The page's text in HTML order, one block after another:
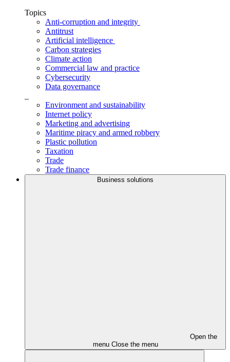
Topics
Anti-corruption and integrity
Antitrust
Artificial intelligence
Carbon strategies
Climate action
Commercial law and practice
Cybersecurity
Data governance
Environment and sustainability
Internet policy
Marketing and advertising
Maritime piracy and armed robbery
Plastic pollution
Taxation
Trade
Trade finance
Business solutions
Open the
menu Close the menu